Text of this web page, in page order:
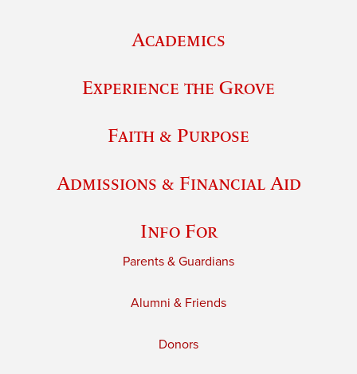
Academics
Experience the Grove
Faith & Purpose
Admissions & Financial Aid
Info For
Parents & Guardians
Alumni & Friends
Donors